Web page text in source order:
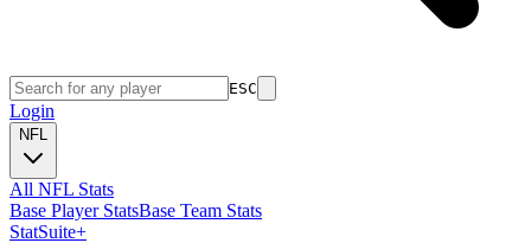
ESC
Login
NFL
All NFL Stats
Base Player StatsBase Team Stats
StatSuite+